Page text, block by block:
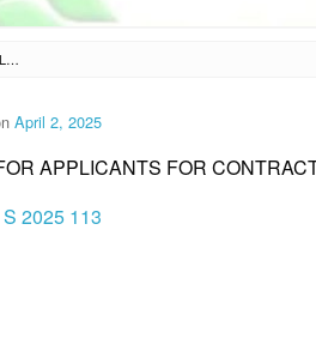
SL DM S 2025 113 – CALL FOR APPLICANTS FOR CONTRACT OF SERVICE (COS)
April 2, 2025
APPLICANTS FOR
2025 113